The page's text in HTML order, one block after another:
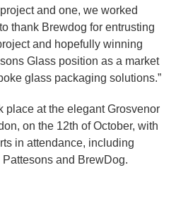
and one, we worked
thank Brewdog for entrusting
and hopefully winning
Glass position as a market
glass packaging solutions.”
place at the elegant Grosvenor
on the 12th of October, with
in attendance, including
and BrewDog.